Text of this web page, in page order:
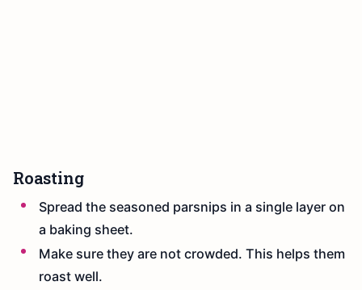
Roasting
Spread the seasoned parsnips in a single layer on
a baking sheet.
Make sure they are not crowded. This helps them
roast well.